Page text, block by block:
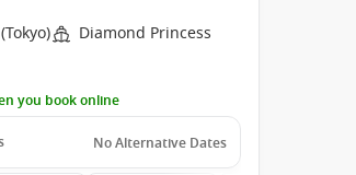
Diamond Princess
you book online
No Alternative Dates